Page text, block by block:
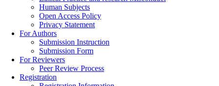
Human Subjects
Open Access Policy
Privacy Statement
For Authors
Submission Instruction
Submission Form
For Reviewers
Peer Review Process
Registration